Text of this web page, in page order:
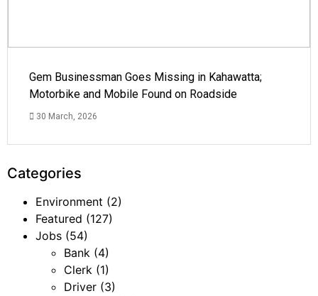
Gem Businessman Goes Missing in Kahawatta;
Motorbike and Mobile Found on Roadside
30 March, 2026
Categories
Environment (2)
Featured (127)
Jobs (54)
Bank (4)
Clerk (1)
Driver (3)